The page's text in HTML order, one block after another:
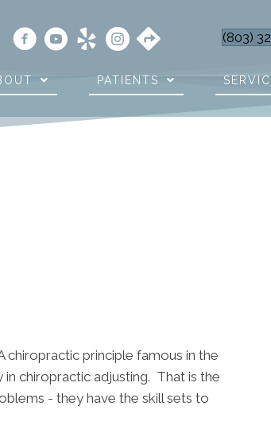
(803)
PATIENTS
chiropractic principle famous in the
chiropractic adjusting. That is the
- they have the skill sets to